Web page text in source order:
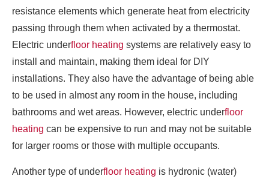
resistance elements which generate heat from electricity
passing through them when activated by a thermostat.
Electric underfloor heating systems are relatively easy to
install and maintain, making them ideal for DIY
installations. They also have the advantage of being able
to be used in almost any room in the house, including
bathrooms and wet areas. However, electric underfloor
heating can be expensive to run and may not be suitable
for larger rooms or those with multiple occupants.
Another type of underfloor heating is hydronic (water)